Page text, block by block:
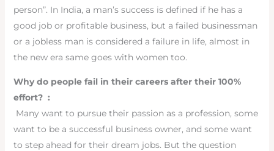
person”. In India, a man’s success is defined if he has a
good job or profitable business, but a failed businessman
or a jobless man is considered a failure in life, almost in
the new era same goes with women too.
Why do people fail in their careers after their 100%
effort? :
Many want to pursue their passion as a profession, some
want to be a successful business owner, and some want
to step ahead for their dream jobs. But the question